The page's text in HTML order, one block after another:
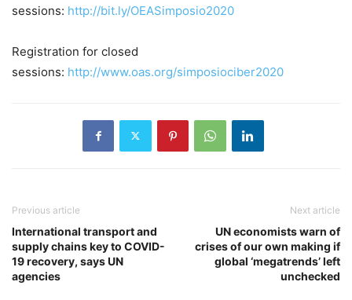
sessions: http://bit.ly/OEASimposio2020
Registration for closed
sessions: http://www.oas.org/simposiociber2020
Previous article
International transport and
supply chains key to COVID-
19 recovery, says UN
agencies
Next article
UN economists warn of
crises of our own making if
global ‘megatrends’ left
unchecked